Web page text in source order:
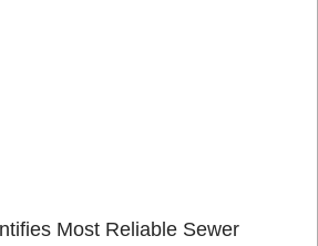
Most Reliable Sewer